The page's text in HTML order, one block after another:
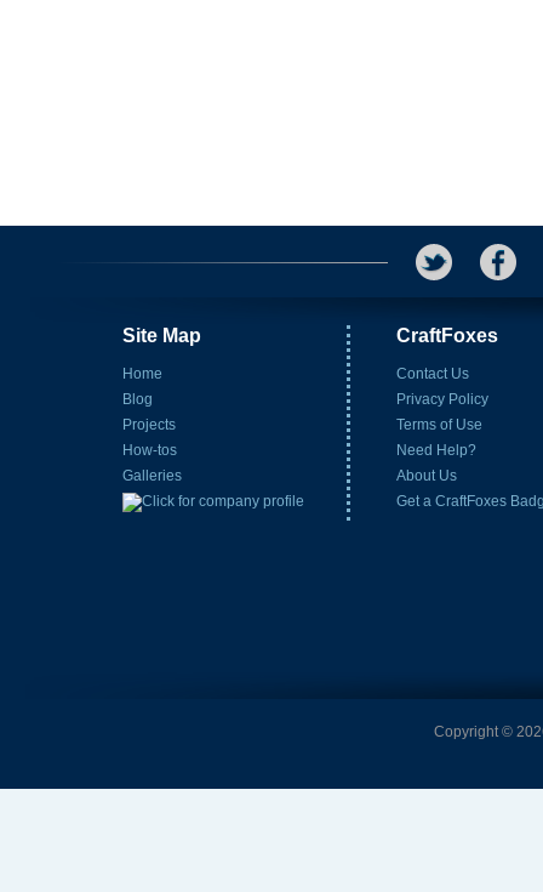
Site Map
Home
Blog
Projects
How-tos
Galleries
CraftFoxes
Contact Us
Privacy Policy
Terms of Use
Need Help?
About Us
Get a CraftFoxes
Copyright ©